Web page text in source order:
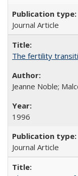
Journal Article
The fertility
Jeanne Noble;
1996
Journal Article